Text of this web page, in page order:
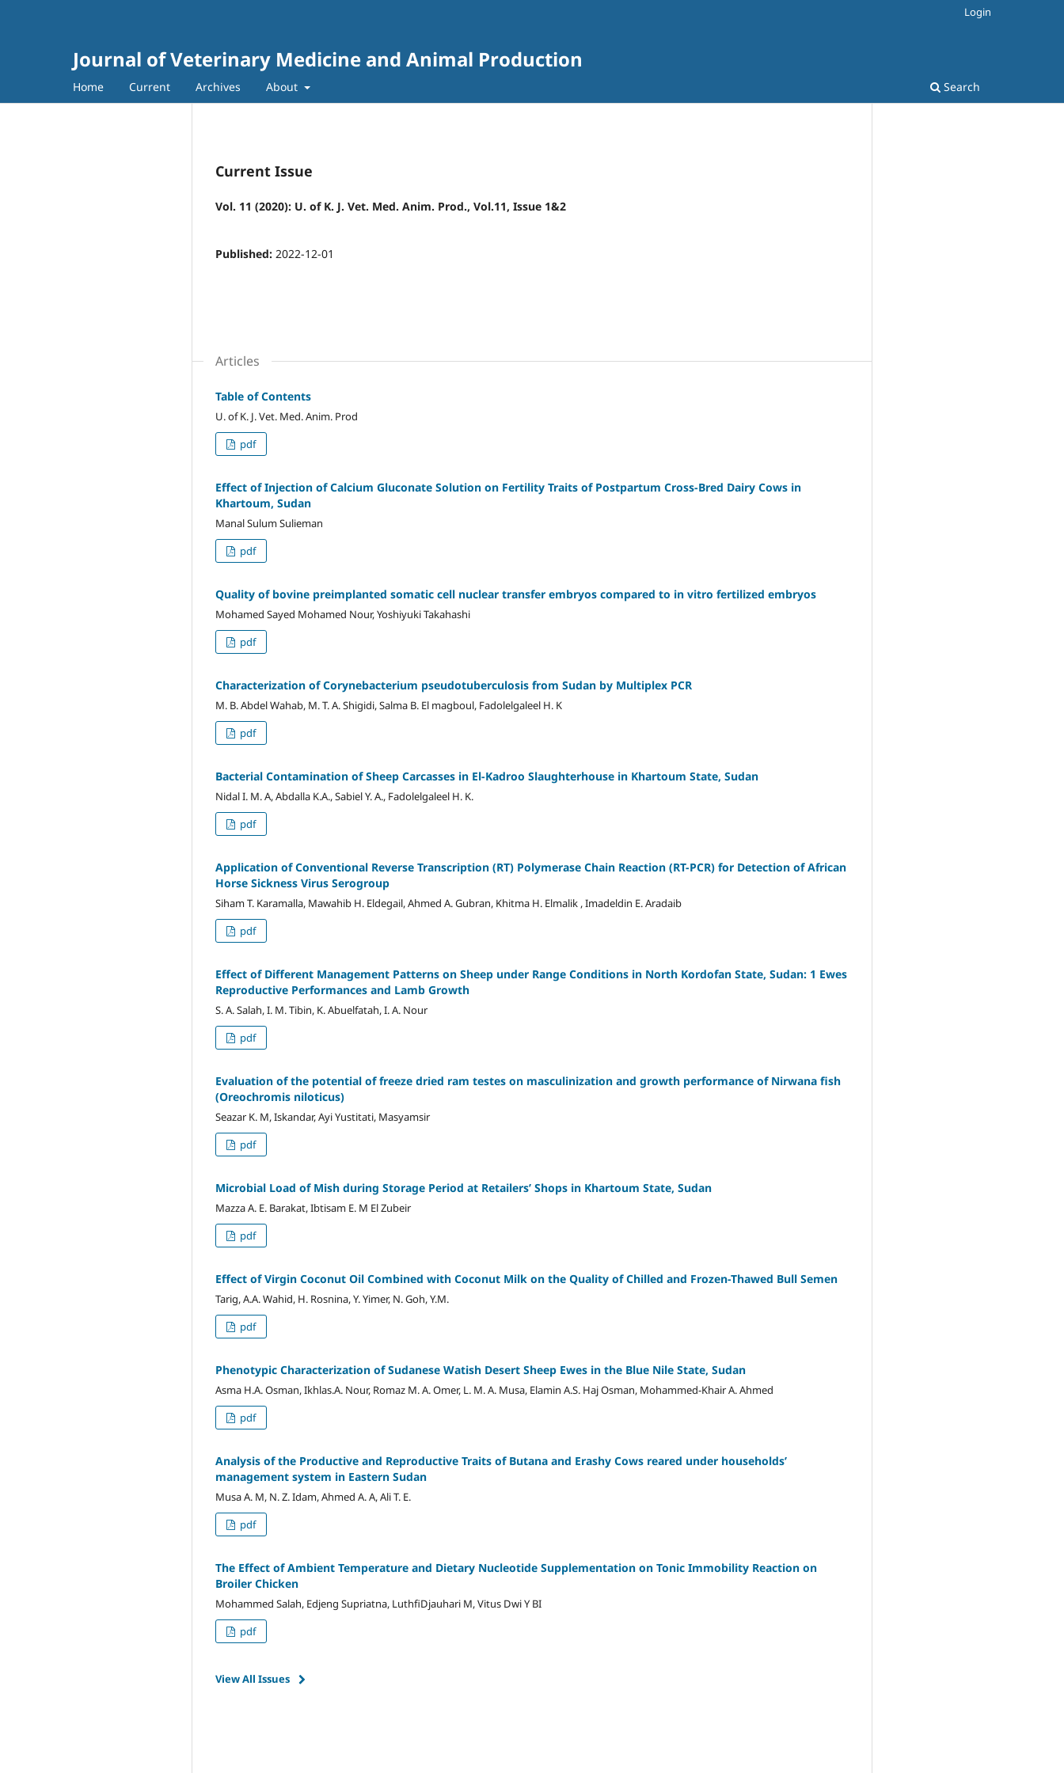
Journal of Veterinary Medicine and Animal Production
Home Current Archives About Search
Login
Current Issue
Vol. 11 (2020): U. of K. J. Vet. Med. Anim. Prod., Vol.11, Issue 1&2
Published: 2022-12-01
Articles
Table of Contents
U. of K. J. Vet. Med. Anim. Prod
pdf
Effect of Injection of Calcium Gluconate Solution on Fertility Traits of Postpartum Cross-Bred Dairy Cows in
Khartoum, Sudan
Manal Sulum Sulieman
pdf
Quality of bovine preimplanted somatic cell nuclear transfer embryos compared to in vitro fertilized embryos
Mohamed Sayed Mohamed Nour, Yoshiyuki Takahashi
pdf
Characterization of Corynebacterium pseudotuberculosis from Sudan by Multiplex PCR
M. B. Abdel Wahab, M. T. A. Shigidi, Salma B. El magboul, Fadolelgaleel H. K
pdf
Bacterial Contamination of Sheep Carcasses in El-Kadroo Slaughterhouse in Khartoum State, Sudan
Nidal I. M. A, Abdalla K.A., Sabiel Y. A., Fadolelgaleel H. K.
pdf
Application of Conventional Reverse Transcription (RT) Polymerase Chain Reaction (RT-PCR) for Detection of African
Horse Sickness Virus Serogroup
Siham T. Karamalla, Mawahib H. Eldegail, Ahmed A. Gubran, Khitma H. Elmalik , Imadeldin E. Aradaib
pdf
Effect of Different Management Patterns on Sheep under Range Conditions in North Kordofan State, Sudan: 1 Ewes
Reproductive Performances and Lamb Growth
S. A. Salah, I. M. Tibin, K. Abuelfatah, I. A. Nour
pdf
Evaluation of the potential of freeze dried ram testes on masculinization and growth performance of Nirwana fish
(Oreochromis niloticus)
Seazar K. M, Iskandar, Ayi Yustitati, Masyamsir
pdf
Microbial Load of Mish during Storage Period at Retailers’ Shops in Khartoum State, Sudan
Mazza A. E. Barakat, Ibtisam E. M El Zubeir
pdf
Effect of Virgin Coconut Oil Combined with Coconut Milk on the Quality of Chilled and Frozen-Thawed Bull Semen
Tarig, A.A. Wahid, H. Rosnina, Y. Yimer, N. Goh, Y.M.
pdf
Phenotypic Characterization of Sudanese Watish Desert Sheep Ewes in the Blue Nile State, Sudan
Asma H.A. Osman, Ikhlas.A. Nour, Romaz M. A. Omer, L. M. A. Musa, Elamin A.S. Haj Osman, Mohammed-Khair A. Ahmed
pdf
Analysis of the Productive and Reproductive Traits of Butana and Erashy Cows reared under households’
management system in Eastern Sudan
Musa A. M, N. Z. Idam, Ahmed A. A, Ali T. E.
pdf
The Effect of Ambient Temperature and Dietary Nucleotide Supplementation on Tonic Immobility Reaction on
Broiler Chicken
Mohammed Salah, Edjeng Supriatna, LuthfiDjauhari M, Vitus Dwi Y BI
pdf
View All Issues